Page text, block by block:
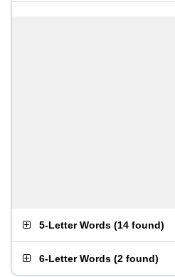
5-Letter Words (14 found)
6-Letter Words (2 found)